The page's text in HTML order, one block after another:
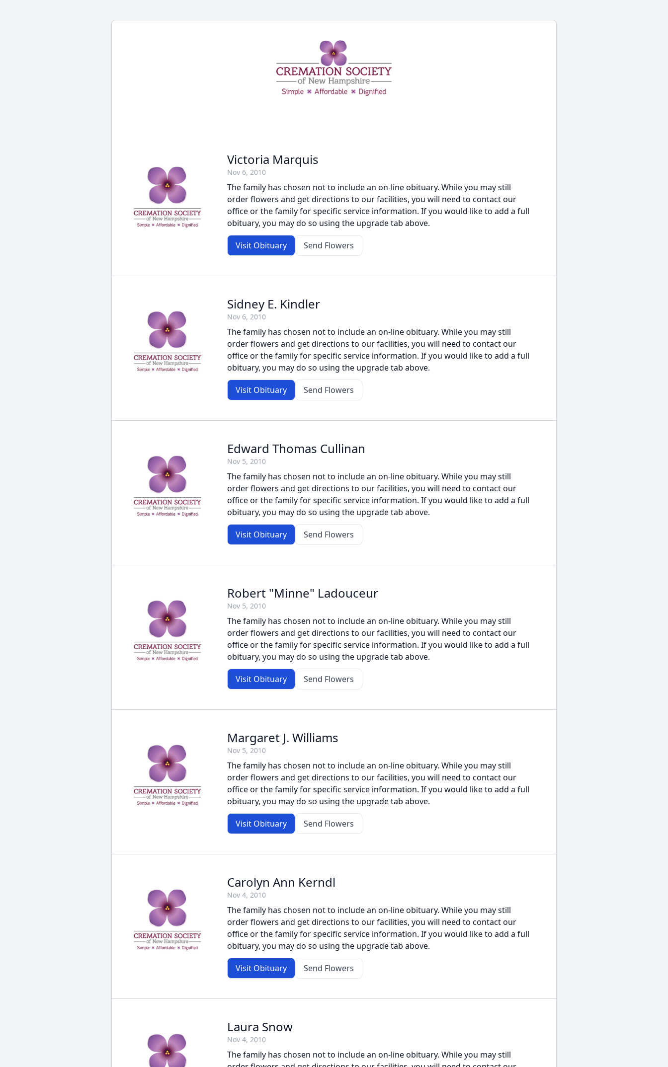
Victoria Marquis
Nov 6, 2010
The family has chosen not to include an on-line obituary. While you may still
order flowers and get directions to our facilities, you will need to contact our
office or the family for specific service information. If you would like to add a full
obituary, you may do so using the upgrade tab above.
Visit Obituary Send Flowers
Sidney E. Kindler
Nov 6, 2010
The family has chosen not to include an on-line obituary. While you may still
order flowers and get directions to our facilities, you will need to contact our
office or the family for specific service information. If you would like to add a full
obituary, you may do so using the upgrade tab above.
Visit Obituary Send Flowers
Edward Thomas Cullinan
Nov 5, 2010
The family has chosen not to include an on-line obituary. While you may still
order flowers and get directions to our facilities, you will need to contact our
office or the family for specific service information. If you would like to add a full
obituary, you may do so using the upgrade tab above.
Visit Obituary Send Flowers
Robert "Minne" Ladouceur
Nov 5, 2010
The family has chosen not to include an on-line obituary. While you may still
order flowers and get directions to our facilities, you will need to contact our
office or the family for specific service information. If you would like to add a full
obituary, you may do so using the upgrade tab above.
Visit Obituary Send Flowers
Margaret J. Williams
Nov 5, 2010
The family has chosen not to include an on-line obituary. While you may still
order flowers and get directions to our facilities, you will need to contact our
office or the family for specific service information. If you would like to add a full
obituary, you may do so using the upgrade tab above.
Visit Obituary Send Flowers
Carolyn Ann Kerndl
Nov 4, 2010
The family has chosen not to include an on-line obituary. While you may still
order flowers and get directions to our facilities, you will need to contact our
office or the family for specific service information. If you would like to add a full
obituary, you may do so using the upgrade tab above.
Visit Obituary Send Flowers
Laura Snow
Nov 4, 2010
The family has chosen not to include an on-line obituary. While you may still